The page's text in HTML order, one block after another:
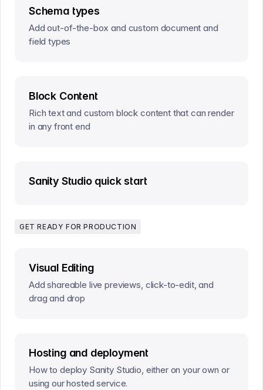
Schema types
Add out-of-the-box and custom document and
field types
Block Content
Rich text and custom block content that can render
in any front end
Sanity Studio quick start
GET READY FOR PRODUCTION
Visual Editing
Add shareable live previews, click-to-edit, and
drag and drop
Hosting and deployment
How to deploy Sanity Studio, either on your own or
using our hosted service.